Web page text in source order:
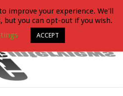
improve your experience. We'll
but you can opt-out if you wish.
ACCEPT